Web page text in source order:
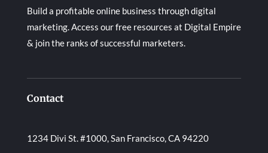
Build a profitable online business through digital
marketing. Access our free resources at Digital Empire
& join the ranks of successful marketers.
Contact
1234 Divi St. #1000, San Francisco, CA 94220